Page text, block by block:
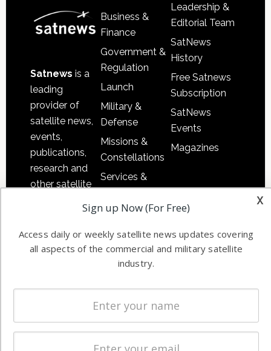
Satnews is a
leading
provider of
satellite news,
events,
publications,
research and
other satellite
information in
both
commercial
Business &
Finance
Government &
Regulation
Launch
Military &
Defense
Missions &
Constellations
Services &
Applications
Software
Ground
Systems
Startups &
NewSpace
Business
Leadership &
Editorial Team
SatNews
History
Free Satnews
Subscription
SatNews
Events
Magazines
x
Sign up Now (For Free)
Access daily or weekly satellite news updates covering
all aspects of the commercial and military satellite
industry.